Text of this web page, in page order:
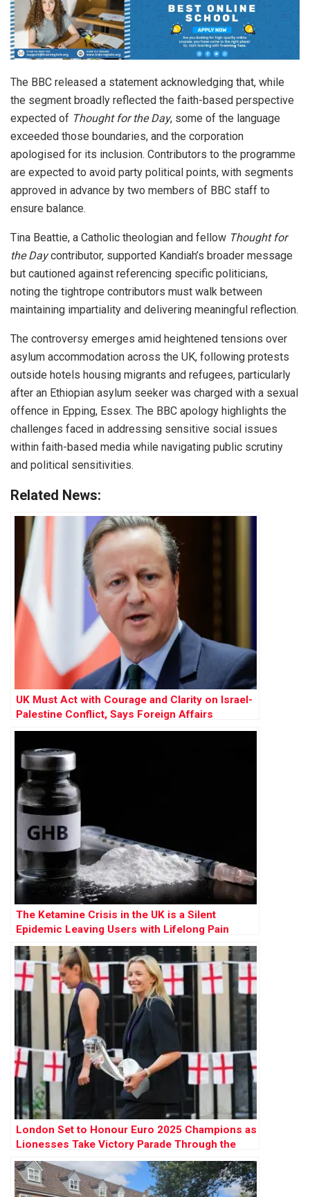
The BBC released a statement acknowledging that, while
the segment broadly reflected the faith-based perspective
expected of Thought for the Day, some of the language
exceeded those boundaries, and the corporation
apologised for its inclusion. Contributors to the programme
are expected to avoid party political points, with segments
approved in advance by two members of BBC staff to
ensure balance.
Tina Beattie, a Catholic theologian and fellow Thought for
the Daycontributor, supported Kandiah’s broader message
but cautioned against referencing specific politicians,
noting the tightrope contributors must walk between
maintaining impartiality and delivering meaningful reflection.
The controversy emerges amid heightened tensions over
asylum accommodation across the UK, following protests
outside hotels housing migrants and refugees, particularly
after an Ethiopian asylum seeker was charged with a sexual
offence in Epping, Essex. The BBC apology highlights the
challenges faced in addressing sensitive social issues
within faith-based media while navigating public scrutiny
and political sensitivities.
Related News:
UK Must Act with Courage and Clarity on Israel-
Palestine Conflict, Says Foreign Affairs
Committee Report
The Ketamine Crisis in the UK is a Silent
Epidemic Leaving Users with Lifelong Pain
London Set to Honour Euro 2025 Champions as
Lionesses Take Victory Parade Through the
Capital